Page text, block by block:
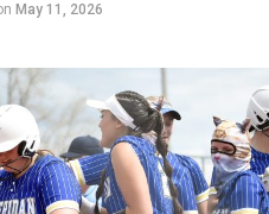
May 11, 2026